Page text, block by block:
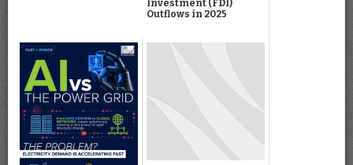
Investment (FDI)
Outflows in 2025